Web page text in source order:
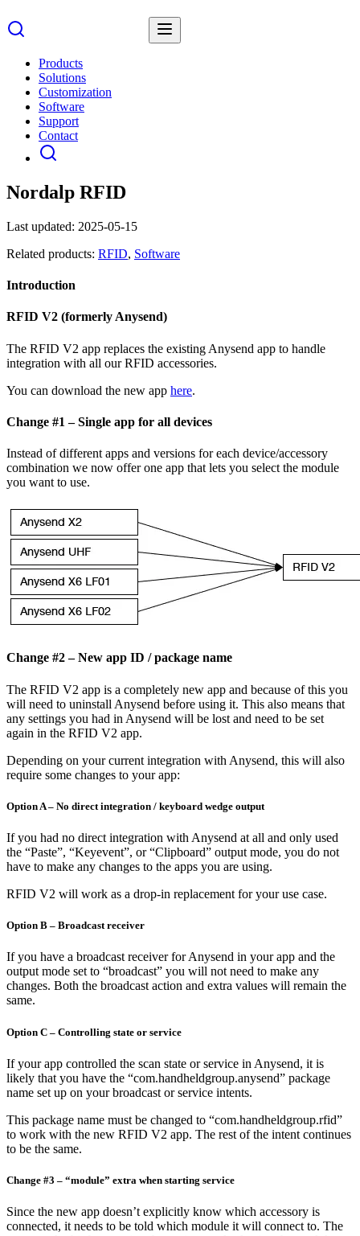
Products
Solutions
Customization
Software
Support
Contact
Nordalp RFID
Last updated: 2025-05-15
Related products: RFID, Software
Introduction
RFID V2 (formerly Anysend)
The RFID V2 app replaces the existing Anysend app to handle
integration with all our RFID accessories.
You can download the new app here.
Change #1 – Single app for all devices
Instead of different apps and versions for each device/accessory
combination we now offer one app that lets you select the module
you want to use.
Change #2 – New app ID / package name
The RFID V2 app is a completely new app and because of this you
will need to uninstall Anysend before using it. This also means that
any settings you had in Anysend will be lost and need to be set
again in the RFID V2 app.
Depending on your current integration with Anysend, this will also
require some changes to your app:
Option A – No direct integration / keyboard wedge output
If you had no direct integration with Anysend at all and only used
the “Paste”, “Keyevent”, or “Clipboard” output mode, you do not
have to make any changes to the apps you are using.
RFID V2 will work as a drop-in replacement for your use case.
Option B – Broadcast receiver
If you have a broadcast receiver for Anysend in your app and the
output mode set to “broadcast” you will not need to make any
changes. Both the broadcast action and extra values will remain the
same.
Option C – Controlling state or service
If your app controlled the scan state or service in Anysend, it is
likely that you have the “com.handheldgroup.anysend” package
name set up on your broadcast or service intents.
This package name must be changed to “com.handheldgroup.rfid”
to work with the new RFID V2 app. The rest of the intent continues
to be the same.
Change #3 – “module” extra when starting service
Since the new app doesn’t explicitly know which accessory is
connected, it needs to be told which module it will connect to. The